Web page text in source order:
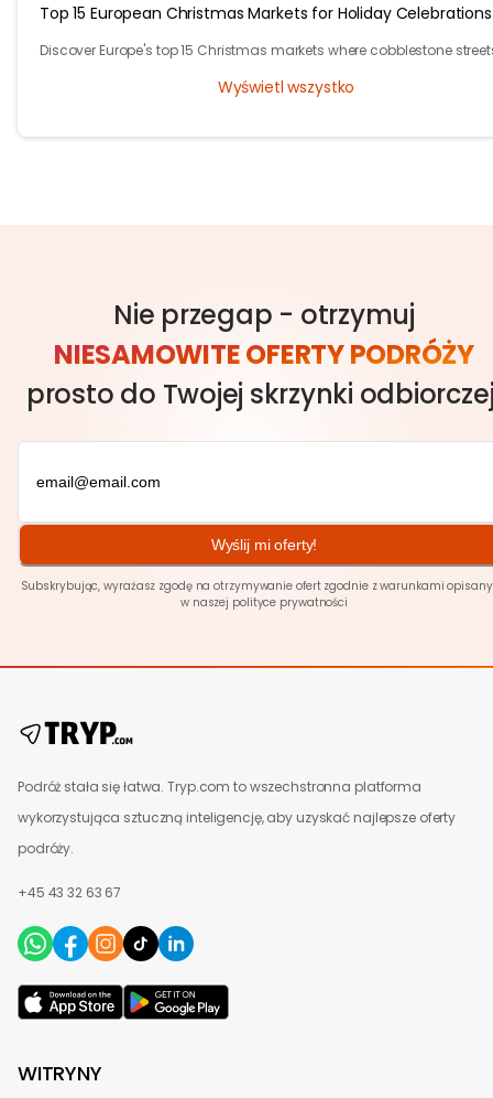
Top 15 European Christmas Markets for Holiday Celebrations
Discover Europe's top 15 Christmas markets where cobblestone
Wyświetl wszystko
Nie przegap - otrzymuj
NIESAMOWITE OFERTY PODRÓŻY
prosto do Twojej skrzynki
Wyślij mi oferty!
Subskrybując, wyrażasz zgodę na otrzymywanie ofert zgodnie z warunkami
w naszej polityce prywatności
Podróż stała się łatwa. Tryp.com to wszechstronna platforma
wykorzystująca sztuczną inteligencję, aby uzyskać najlepsze oferty
podróży.
+45 43 32 63 67
WITRYNY